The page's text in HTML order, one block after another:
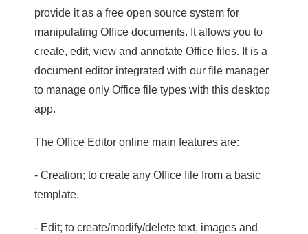
provide it as a free open source system for
manipulating Office documents. It allows you to
create, edit, view and annotate Office files. It is a
document editor integrated with our file manager
to manage only Office file types with this desktop
app.
The Office Editor online main features are:
- Creation; to create any Office file from a basic
template.
- Edit; to create/modify/delete text, images and